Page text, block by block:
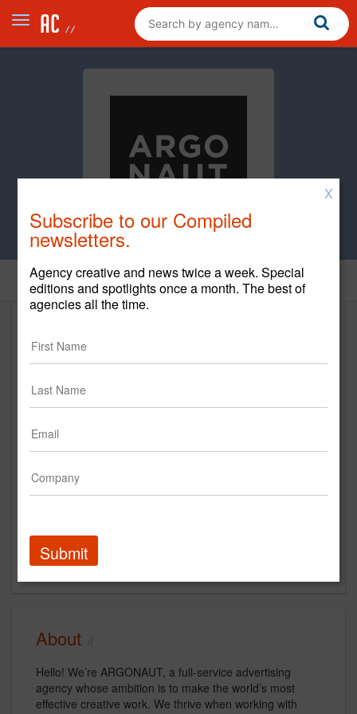
Home
Argonaut
https://www.argonautinc.com
1268 Sutter St
San Francisco, CA 94109
New Business Contact
Contact
About
Hello! We’re ARGONAUT, a full-service advertising
agency whose ambition is to make the world’s most
effective creative work. We thrive when working with
X
Subscribe to our Compiled
newsletters.
Agency creative and news twice a week. Special
editions and spotlights once a month. The best of
agencies all the time.
Submit